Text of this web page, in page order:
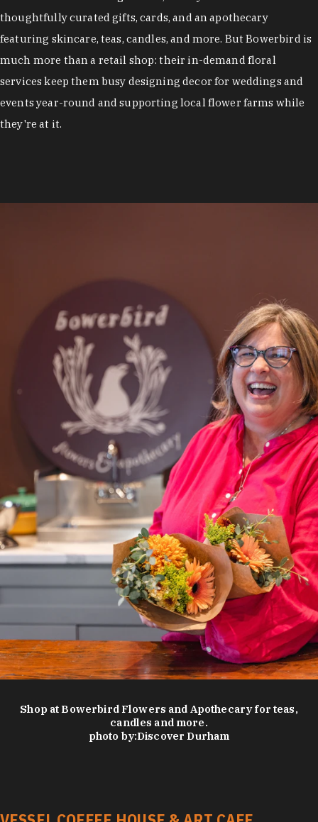
thoughtfully curated gifts, cards, and an apothecary
featuring skincare, teas, candles, and more. But Bowerbird is
much more than a retail shop: their in-demand floral
services keep them busy designing decor for weddings and
events year-round and supporting local flower farms while
they're at it.
Shop at Bowerbird Flowers and Apothecary for teas,
candles and more.
photo by:Discover Durham